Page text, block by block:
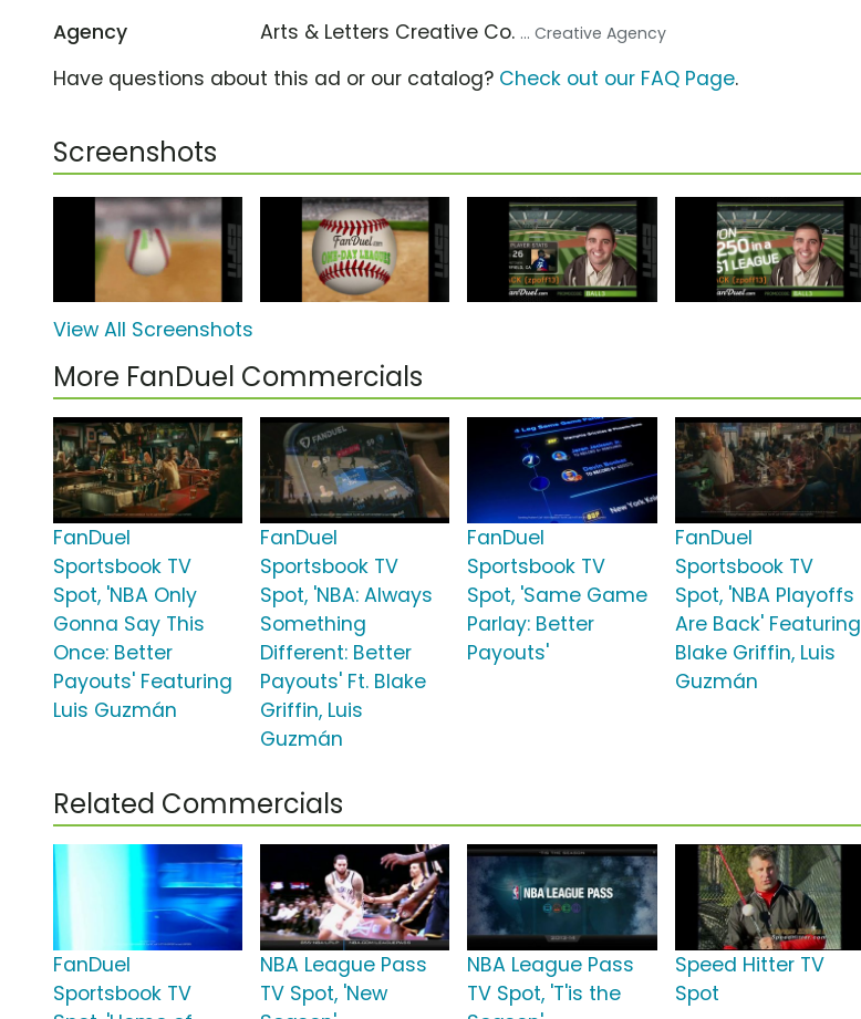
Agency
Arts & Letters Creative Co. ... Creative Agency
Have questions about this ad or our catalog? Check out our FAQ Page.
Screenshots
View All Screenshots
More FanDuel Commercials
FanDuel
Sportsbook TV
Spot, 'NBA Only
Gonna Say This
Once: Better
Payouts' Featuring
Luis Guzmán
FanDuel
Sportsbook TV
Spot, 'NBA: Always
Something
Different: Better
Payouts' Ft. Blake
Griffin, Luis
Guzmán
FanDuel
Sportsbook TV
Spot, 'Same Game
Parlay: Better
Payouts'
FanDuel
Sportsbook TV
Spot, 'NBA Playoffs
Are Back' Featuring
Blake Griffin, Luis
Guzmán
Related Commercials
FanDuel
Sportsbook TV
NBA League Pass
TV Spot, 'New
NBA League Pass
TV Spot, 'T'is the
Speed Hitter TV
Spot